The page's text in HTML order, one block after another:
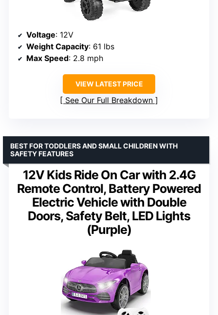
Voltage: 12V
Weight Capacity: 61 lbs
Max Speed: 2.8 mph
VIEW LATEST PRICE
See Our Full Breakdown
12V Kids Ride On Car with 2.4G
Remote Control, Battery Powered
Electric Vehicle with Double
Doors, Safety Belt, LED Lights
(Purple)
BEST FOR TODDLERS AND SMALL CHILDREN WITH
SAFETY FEATURES